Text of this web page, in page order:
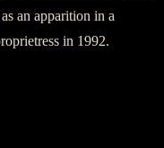
an apparition in a
in 1992.